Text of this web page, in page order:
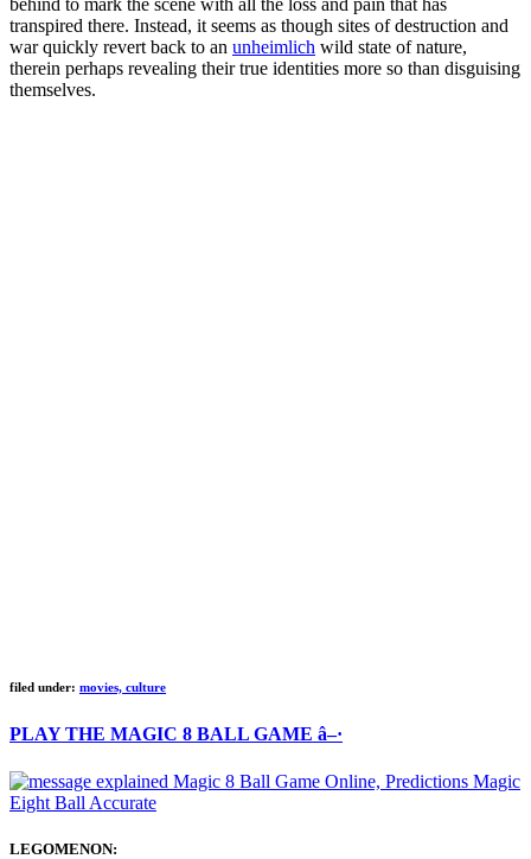
transpired there. Instead, it seems as though sites of destruction and
war quickly revert back to an unheimlich wild state of nature,
therein perhaps revealing their true identities more so than disguising
themselves.
filed under: movies, culture
PLAY THE MAGIC 8 BALL GAME â–·
LEGOMENON: